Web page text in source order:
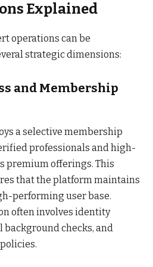
Explained
operations can be
strategic dimensions:
and Membership
a selective membership
professionals and high-
premium offerings. This
that the platform maintains
performing user base.
often involves identity
checks, and